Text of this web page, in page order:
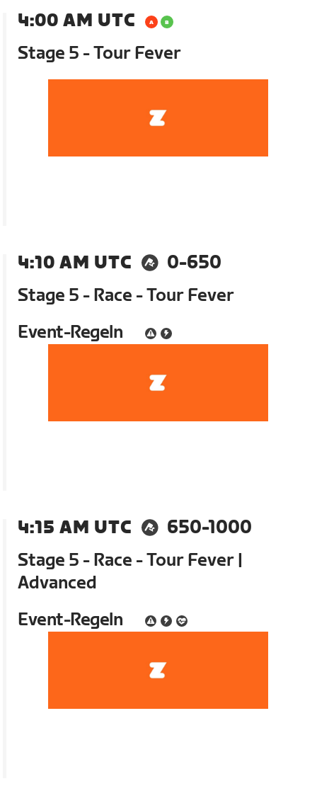
4:00 AM UTC
Stage 5 - Tour Fever
4:10 AM UTC
0-650
Stage 5 - Race - Tour Fever
Event-Regeln
4:15 AM UTC
650-1000
Stage 5 - Race - Tour Fever |
Advanced
Event-Regeln